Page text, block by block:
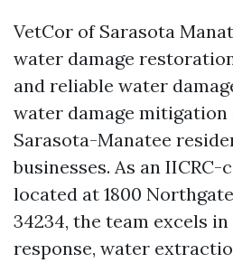
VetCor of Sarasota
water damage
and reliable water
water damage mitigation
Sarasota-Manatee
businesses. As an
located at 1800
34234, the team excels
response, water